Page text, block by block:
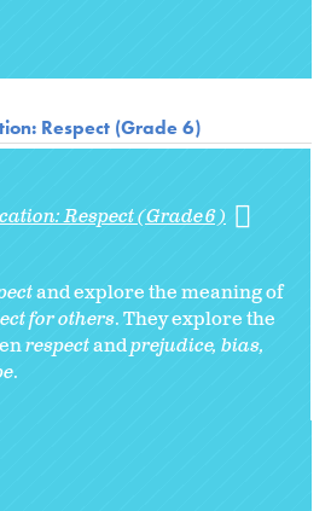
Respect (Grade 6)
Respect (Grade 6)
and explore the meaning of
for others. They explorethe
respectandprejudice, bias,
.